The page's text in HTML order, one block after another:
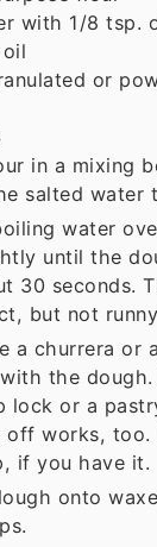
with 1/8 tsp.
or
in a mixing
salted water
water
until the
30 seconds.
but not
a churrera or
the
lock or a
off works, too.
if you have it.
onto